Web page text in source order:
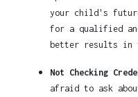
your child's
for a qualified
better results in
Not Checking
afraid to ask